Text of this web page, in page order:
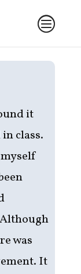
it
class.
was
It